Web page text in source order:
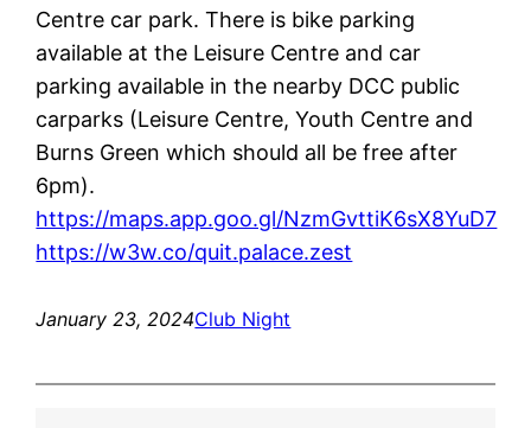
Centre car park. There is bike parking
available at the Leisure Centre and car
parking available in the nearby DCC public
carparks (Leisure Centre, Youth Centre and
Burns Green which should all be free after
6pm).
https://maps.app.goo.gl/NzmGvttiK6sX8YuD7
https://w3w.co/quit.palace.zest
January 23, 2024Club Night